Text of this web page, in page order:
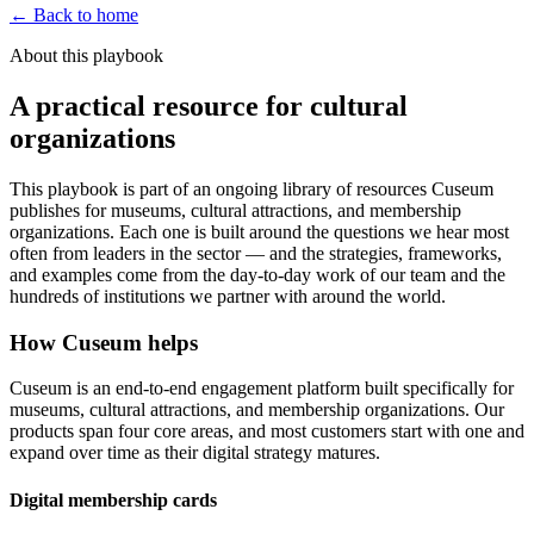
← Back to home
About this playbook
A practical resource for cultural
organizations
This playbook is part of an ongoing library of resources Cuseum
publishes for museums, cultural attractions, and membership
organizations. Each one is built around the questions we hear most
often from leaders in the sector — and the strategies, frameworks,
and examples come from the day-to-day work of our team and the
hundreds of institutions we partner with around the world.
How Cuseum helps
Cuseum is an end-to-end engagement platform built specifically for
museums, cultural attractions, and membership organizations. Our
products span four core areas, and most customers start with one and
expand over time as their digital strategy matures.
Digital membership cards